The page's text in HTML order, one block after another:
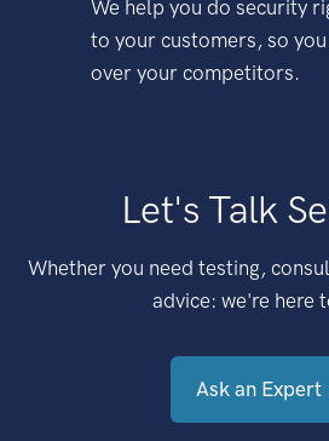
We help you do security
to your customers, so
over your competitors.
Let's Talk
Whether you need testing,
advice: we're here
Ask an Expert